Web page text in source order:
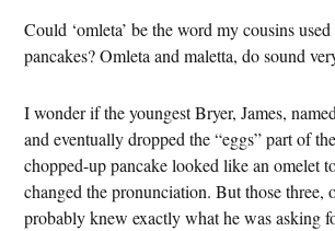
Could ‘omleta’ be the word my cousins
pancakes? Omleta and maletta, do sound
I wonder if the youngest Bryer, James,
and eventually dropped the “eggs” part of
chopped-up pancake looked like an omelet
changed the pronunciation. But those three,
probably knew exactly what he was asking